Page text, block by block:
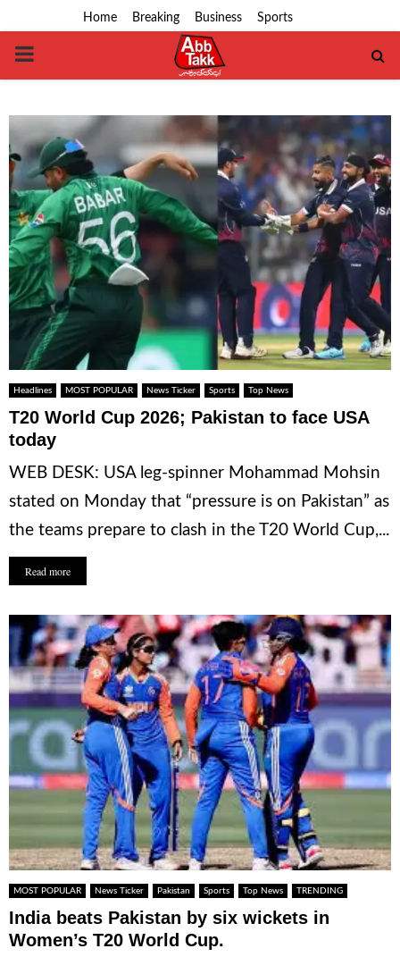
Home Breaking Business Sports
PRIMARY
Headlines MOST POPULAR News Ticker Sports Top News
T20 World Cup 2026; Pakistan to face USA
today
WEB DESK: USA leg-spinner Mohammad Mohsin
stated on Monday that “pressure is on Pakistan” as
the teams prepare to clash in the T20 World Cup,...
Read more
MOST POPULAR News Ticker Pakistan Sports Top News TRENDING
India beats Pakistan by six wickets in
Women’s T20 World Cup.